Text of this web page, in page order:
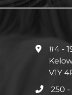
#4 -
V1Y
250 -